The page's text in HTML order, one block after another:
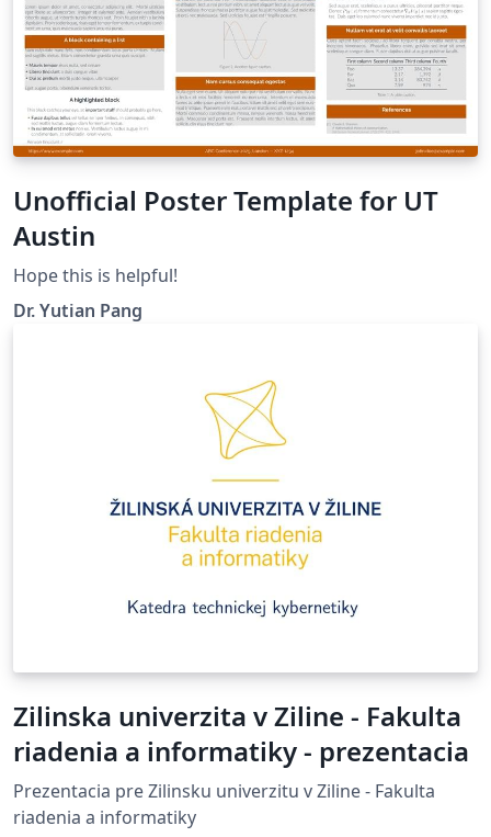
Unofficial Poster Template for UT
Austin
Hope this is helpful!
Dr. Yutian Pang
Zilinska univerzita v Ziline - Fakulta
riadenia a informatiky - prezentacia
Prezentacia pre Zilinsku univerzitu v Ziline - Fakulta
riadenia a informatiky